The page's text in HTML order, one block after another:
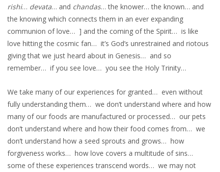
rishi… devata… and chandas… the knower… the known… and
the knowing which connects them in an ever expanding
communion of love… ] and the coming of the Spirit… is like
love hitting the cosmic fan… it’s God’s unrestrained and riotous
giving that we just heard about in Genesis… and so
remember… if you see love… you see the Holy Trinity…
We take many of our experiences for granted… even without
fully understanding them… we don’t understand where and how
many of our foods are manufactured or processed… our pets
don’t understand where and how their food comes from… we
don’t understand how a seed sprouts and grows… how
forgiveness works… how love covers a multitude of sins…
some of these experiences transcend words… we may not